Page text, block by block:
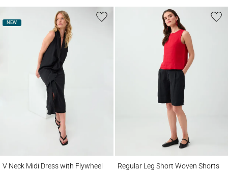
NEW
V Neck Midi Dress with Flywheel
Regular Leg Short Woven Shorts